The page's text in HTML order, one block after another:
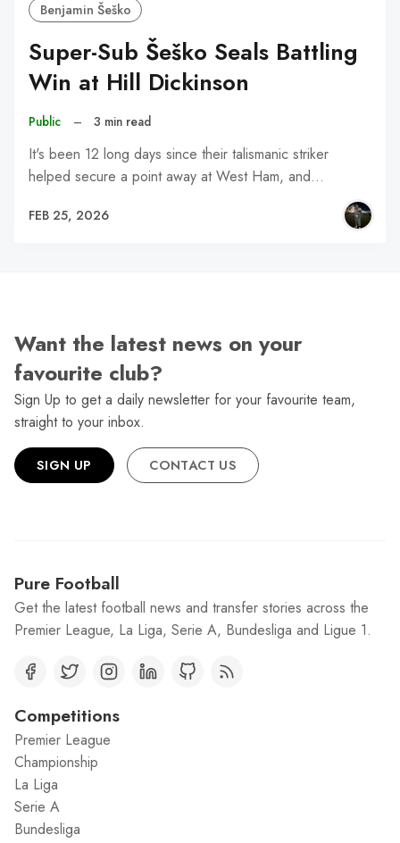
Benjamin Šeško
Super-Sub Šeško Seals Battling
Win at Hill Dickinson
Public – 3 min read
It's been 12 long days since their talismanic striker
helped secure a point away at West Ham, and…
FEB 25, 2026
Want the latest news on your
favourite club?
Sign Up to get a daily newsletter for your favourite team,
straight to your inbox.
SIGN UP CONTACT US
Pure Football
Get the latest football news and transfer stories across the
Premier League, La Liga, Serie A, Bundesliga and Ligue 1.
Competitions
Premier League
Championship
La Liga
Serie A
Bundesliga